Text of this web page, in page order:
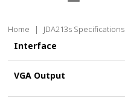
Home | JDA213s Specifications
Interface
VGA Output